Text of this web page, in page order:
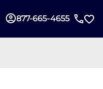
877-665-4655